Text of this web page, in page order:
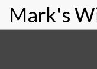
Mark's